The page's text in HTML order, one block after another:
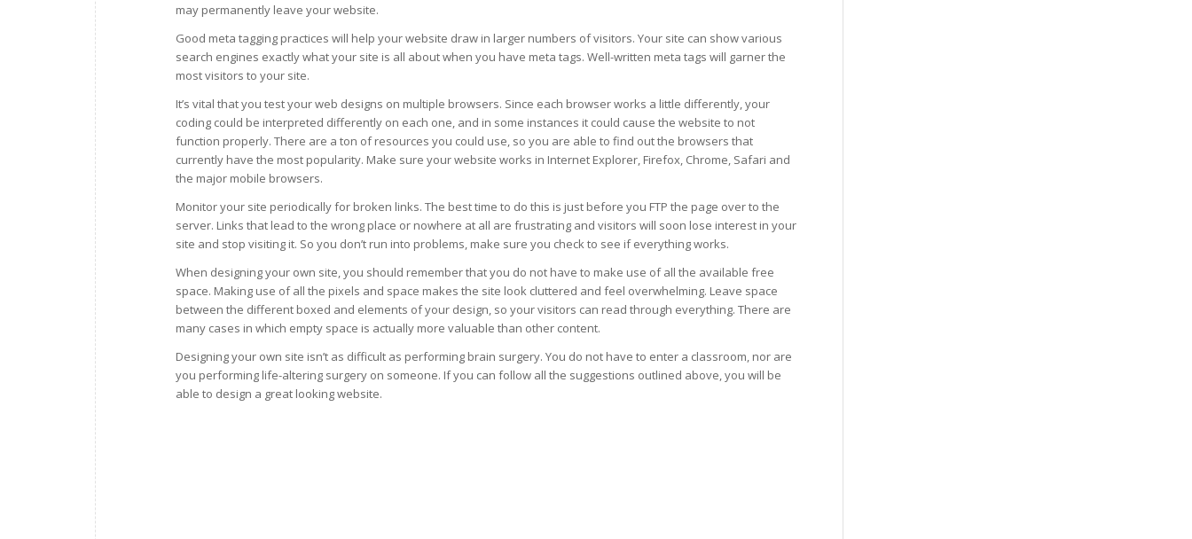
may permanently leave your website.
Good meta tagging practices will help your website draw in larger numbers of visitors. Your site can show various
search engines exactly what your site is all about when you have meta tags. Well-written meta tags will garner the
most visitors to your site.
It’s vital that you test your web designs on multiple browsers. Since each browser works a little differently, your
coding could be interpreted differently on each one, and in some instances it could cause the website to not
function properly. There are a ton of resources you could use, so you are able to find out the browsers that
currently have the most popularity. Make sure your website works in Internet Explorer, Firefox, Chrome, Safari and
the major mobile browsers.
Monitor your site periodically for broken links. The best time to do this is just before you FTP the page over to the
server. Links that lead to the wrong place or nowhere at all are frustrating and visitors will soon lose interest in your
site and stop visiting it. So you don’t run into problems, make sure you check to see if everything works.
When designing your own site, you should remember that you do not have to make use of all the available free
space. Making use of all the pixels and space makes the site look cluttered and feel overwhelming. Leave space
between the different boxed and elements of your design, so your visitors can read through everything. There are
many cases in which empty space is actually more valuable than other content.
Designing your own site isn’t as difficult as performing brain surgery. You do not have to enter a classroom, nor are
you performing life-altering surgery on someone. If you can follow all the suggestions outlined above, you will be
able to design a great looking website.